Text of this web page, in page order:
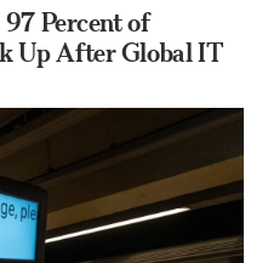
Percent of
Up After Global IT